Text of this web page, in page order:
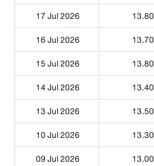
17 Jul 2026
13.80
16 Jul 2026
13.70
15 Jul 2026
13.80
14 Jul 2026
13.40
13 Jul 2026
13.50
10 Jul 2026
13.30
09 Jul 2026
13.00